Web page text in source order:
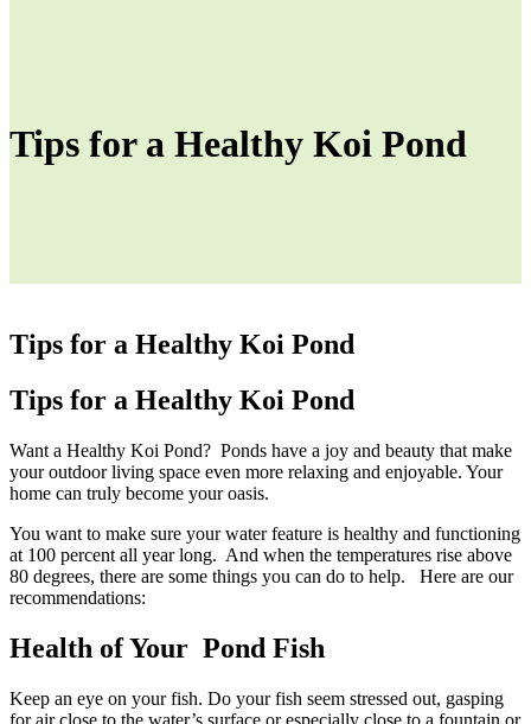
Tips for a Healthy Koi Pond
Tips for a Healthy Koi Pond
Tips for a Healthy Koi Pond
Want a Healthy Koi Pond? Ponds have a joy and beauty that make
your outdoor living space even more relaxing and enjoyable. Your
home can truly become your oasis.
You want to make sure your water feature is healthy and functioning
at 100 percent all year long. And when the temperatures rise above
80 degrees, there are some things you can do to help. Here are our
recommendations:
Health of Your Pond Fish
Keep an eye on your fish. Do your fish seem stressed out, gasping
for air close to the water’s surface or especially close to a fountain or